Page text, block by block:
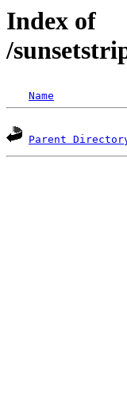
Index of
/
Name
Parent